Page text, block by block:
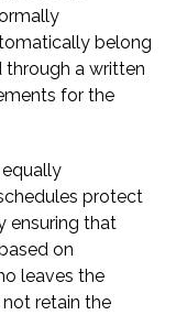
belong
through a written
for the
protect
ensuring that
on
leaves the
retain the